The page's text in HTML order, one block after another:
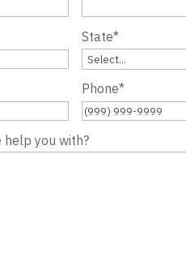
State*
Phone*
help you with?